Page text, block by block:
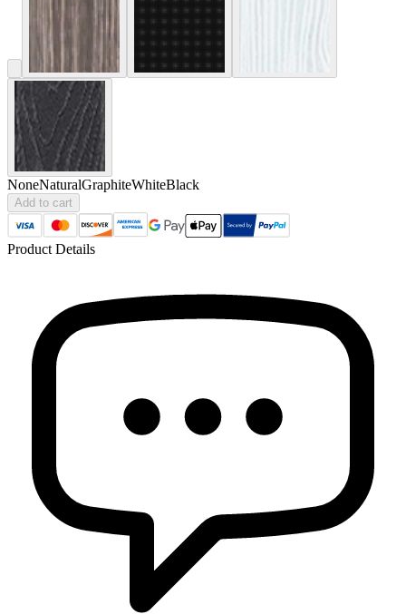
NoneNaturalGraphiteWhiteBlack
Add to cart
Product Details